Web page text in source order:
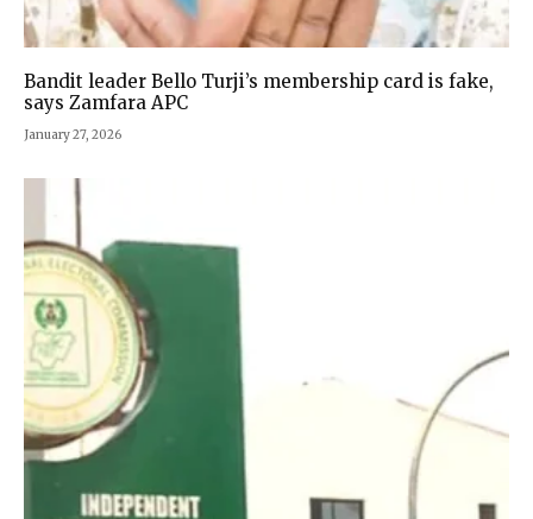
Bandit leader Bello Turji’s membership card is fake,
says Zamfara APC
January 27, 2026